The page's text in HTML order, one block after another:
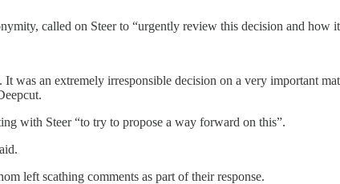
called on Steer to “urgently review this decision and how
was an extremely irresponsible decision on a very important
with Steer “to try to propose a way forward on this”.
left scathing comments as part of their response.